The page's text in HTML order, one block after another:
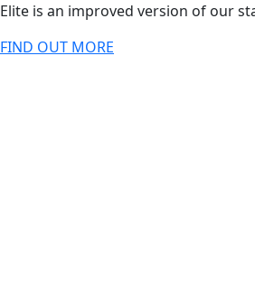
Elite is an improved version of our
FIND OUT MORE